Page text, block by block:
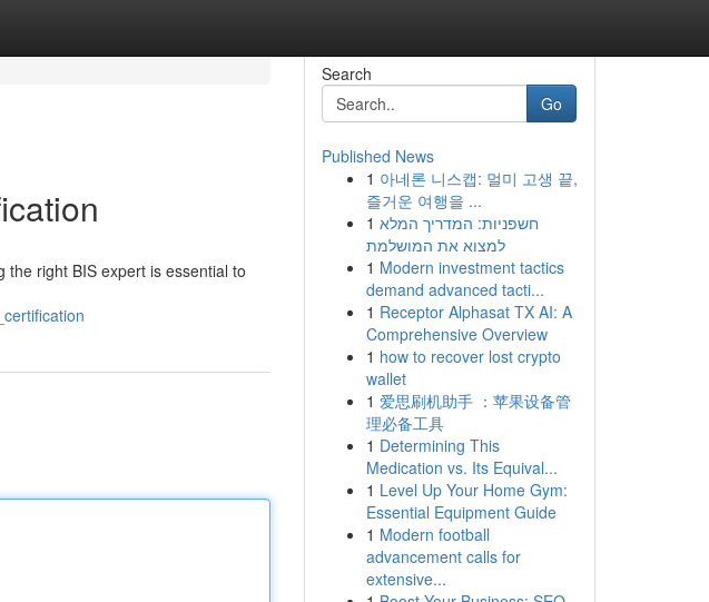
right BIS expert is essential to
Search
Go
Published News
1 아네론 니스캡: 멀미 고생 끝,
즐거운 여행을 ...
1 חשפניות: המדריך המלא
למצוא את המושלמת
1 Modern investment tactics
demand advanced tacti...
1 Receptor Alphasat TX AI: A
Comprehensive Overview
1 how to recover lost crypto
wallet
1 爱思刷机助手 ：苹果设备管
理必备工具
1 Determining This
Medication vs. Its Equival...
1 Level Up Your Home Gym:
Essential Equipment Guide
1 Modern football
advancement calls for
extensive...